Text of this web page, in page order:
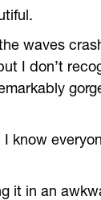
waves
I don’t
know
it in an